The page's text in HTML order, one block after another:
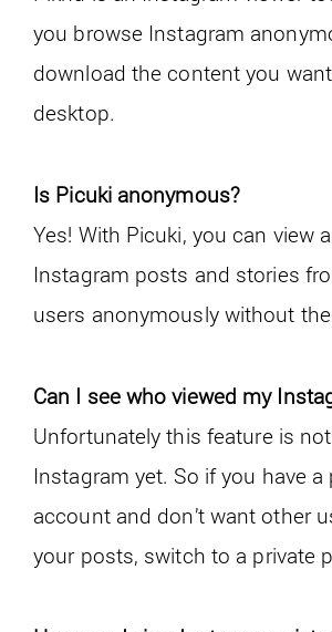
you browse Instagram
download the content you
desktop.
Is Picuki anonymous?
Yes! With Picuki, you can view
Instagram posts and stories
users anonymously without
Can I see who viewed my
Unfortunately this feature is
Instagram yet. So if you have a
account and don’t want other
your posts, switch to a private